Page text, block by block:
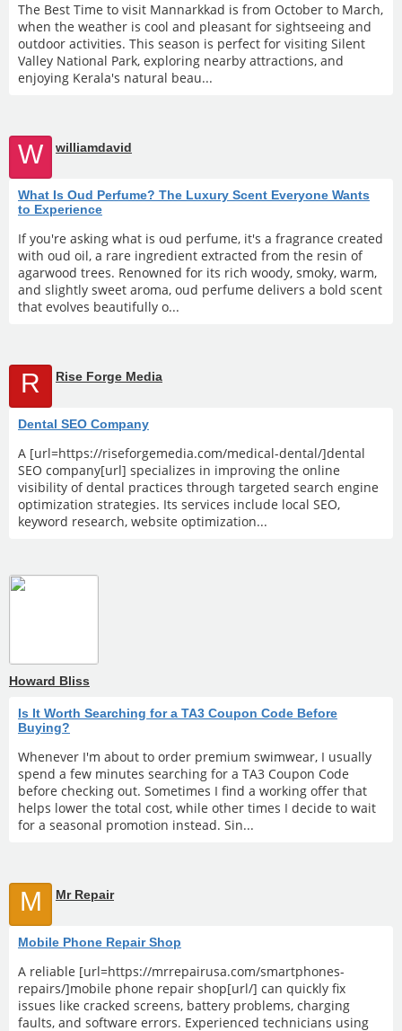
The Best Time to visit Mannarkkad is from October to March,
when the weather is cool and pleasant for sightseeing and
outdoor activities. This season is perfect for visiting Silent
Valley National Park, exploring nearby attractions, and
enjoying Kerala's natural beau...
W williamdavid
What Is Oud Perfume? The Luxury Scent Everyone Wants
to Experience
If you're asking what is oud perfume, it's a fragrance created
with oud oil, a rare ingredient extracted from the resin of
agarwood trees. Renowned for its rich woody, smoky, warm,
and slightly sweet aroma, oud perfume delivers a bold scent
that evolves beautifully o...
R Rise Forge Media
Dental SEO Company
A [url=https://riseforgemedia.com/medical-dental/]dental
SEO company[url] specializes in improving the online
visibility of dental practices through targeted search engine
optimization strategies. Its services include local SEO,
keyword research, website optimization...
Howard Bliss
Is It Worth Searching for a TA3 Coupon Code Before
Buying?
Whenever I'm about to order premium swimwear, I usually
spend a few minutes searching for a TA3 Coupon Code
before checking out. Sometimes I find a working offer that
helps lower the total cost, while other times I decide to wait
for a seasonal promotion instead. Sin...
M Mr Repair
Mobile Phone Repair Shop
A reliable [url=https://mrrepairusa.com/smartphones-
repairs/]mobile phone repair shop[url/] can quickly fix
issues like cracked screens, battery problems, charging
faults, and software errors. Experienced technicians using